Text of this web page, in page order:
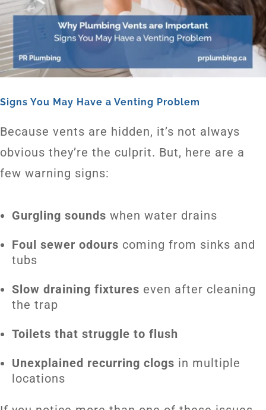
Signs You May Have a Venting Problem
Because vents are hidden, it’s not always
obvious they’re the culprit. But, here are a
few warning signs:
Gurgling sounds when water drains
Foul sewer odours coming from sinks and
tubs
Slow draining fixtures even after cleaning
the trap
Toilets that struggle to flush
Unexplained recurring clogs in multiple
locations